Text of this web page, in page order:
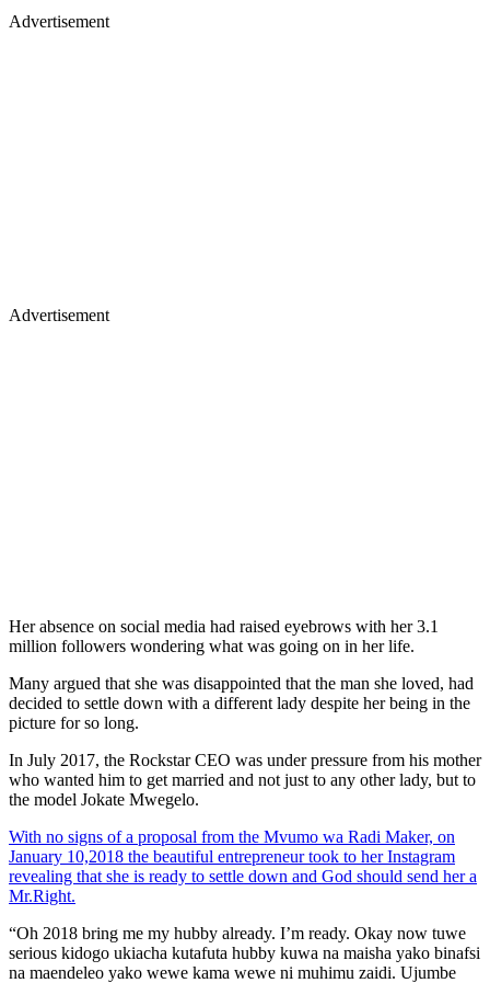
Advertisement
Advertisement
Her absence on social media had raised eyebrows with her 3.1
million followers wondering what was going on in her life.
Many argued that she was disappointed that the man she loved, had
decided to settle down with a different lady despite her being in the
picture for so long.
In July 2017, the Rockstar CEO was under pressure from his mother
who wanted him to get married and not just to any other lady, but to
the model Jokate Mwegelo.
With no signs of a proposal from the Mvumo wa Radi Maker, on
January 10,2018 the beautiful entrepreneur took to her Instagram
revealing that she is ready to settle down and God should send her a
Mr.Right.
“Oh 2018 bring me my hubby already. I’m ready. Okay now tuwe
serious kidogo ukiacha kutafuta hubby kuwa na maisha yako binafsi
na maendeleo yako wewe kama wewe ni muhimu zaidi. Ujumbe